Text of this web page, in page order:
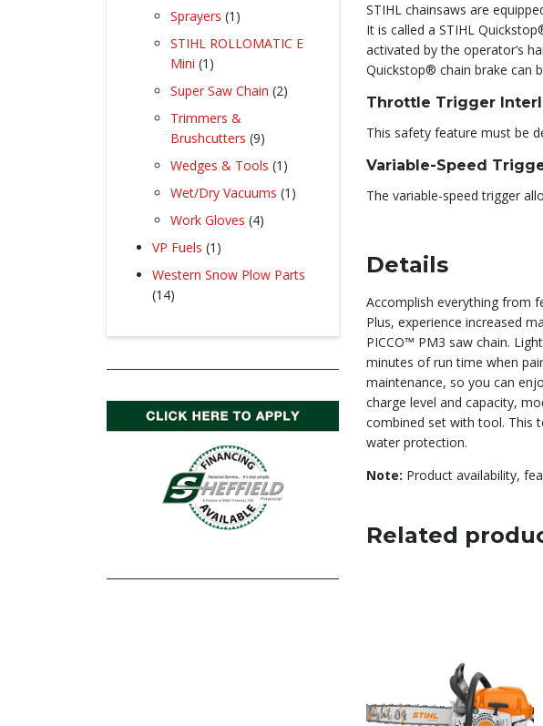
STIHL chainsaws are
It is called a STIHL
activated by the operator’s
Quickstop® chain brake can
Throttle Trigger
This safety feature must be
Variable-Speed
The variable-speed trigger
Details
Accomplish everything from
Plus, experience increased
PICCO™ PM3 saw chain.
minutes of run time when
maintenance, so you can
charge level and capacity,
combined set with tool. This
water protection.
Note: Product availability,
Related
Sprayers 1 1
product
STIHL ROLLOMATIC E
Mini 1 1
product
Super Saw Chain 22
Trimmers &
Brushcutters 99
products
Wedges & Tools 1 1
product
Wet/Dry Vacuums 1 1
Work Gloves 44
VP Fuels 1 1
product
Western Snow Plow Parts
1414